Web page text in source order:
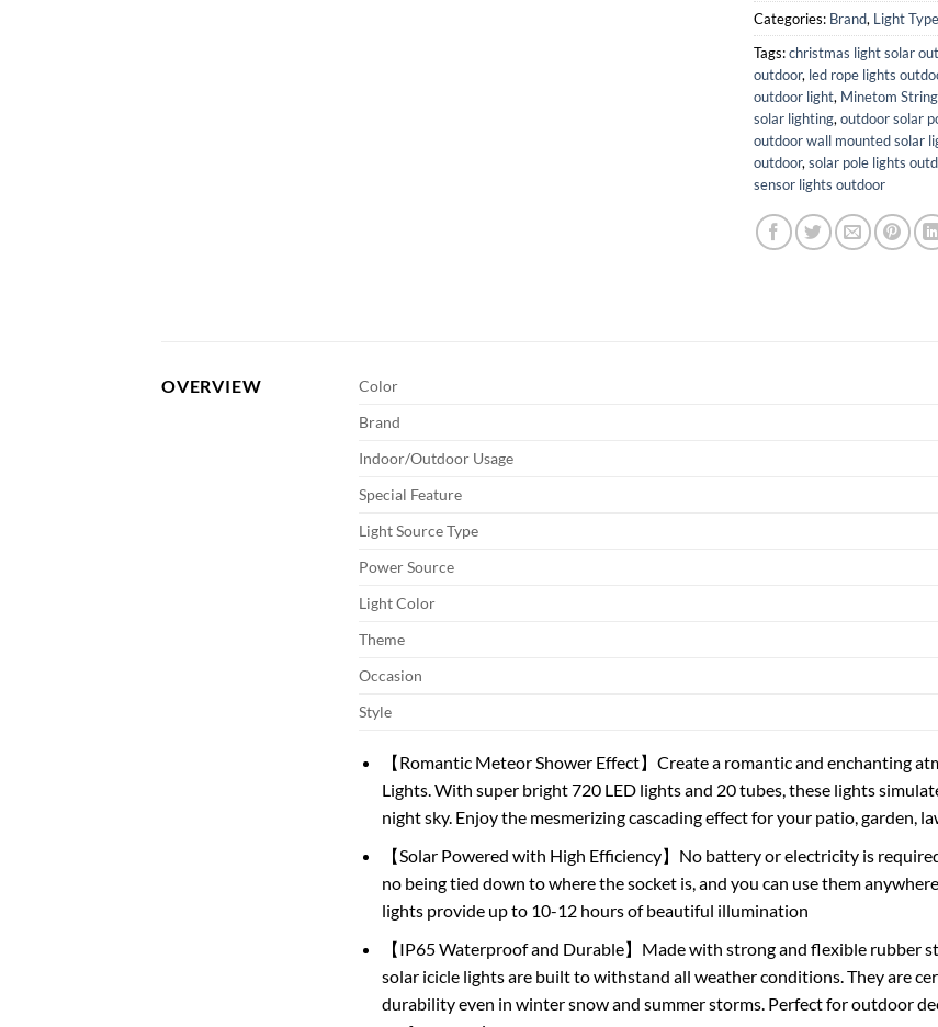
Categories: Brand, Light Type
Tags:christmas light solar
outdoor, led rope lights
outdoor light, Minetom
solar lighting, outdoor solar
outdoor wall mounted solar
outdoor, solar pole lights
sensor lights outdoor
OVERVIEW Color
Brand
Indoor/Outdoor Usage
Special Feature
Light Source Type
Power Source
Light Color
Theme
Occasion
Style
【Romantic Meteor Shower Effect】Create a romantic and enchanting
Lights. With super bright 720 LED lights and 20 tubes, these lights
night sky. Enjoy the mesmerizing cascading effect for your patio, garden,
【Solar Powered with High Efficiency】No battery or electricity is
no being tied down to where the socket is, and you can use them
lights provide up to 10-12 hours of beautiful illumination
【IP65 Waterproof and Durable】Made with strong and flexible rubber
solar icicle lights are built to withstand all weather conditions. They are
durability even in winter snow and summer storms. Perfect for outdoor